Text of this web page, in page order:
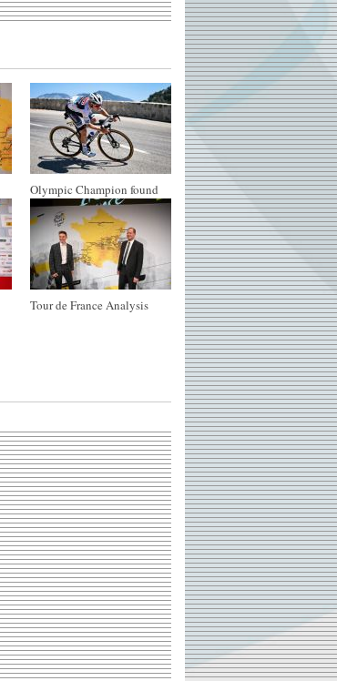
Olympic Champion found
Tour de France Analysis